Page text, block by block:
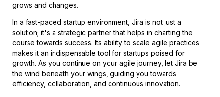
grows and changes.
In a fast-paced startup environment, Jira is not just a
solution; it's a strategic partner that helps in charting the
course towards success. Its ability to scale agile practices
makes it an indispensable tool for startups poised for
growth. As you continue on your agile journey, let Jira be
the wind beneath your wings, guiding you towards
efficiency, collaboration, and continuous innovation.